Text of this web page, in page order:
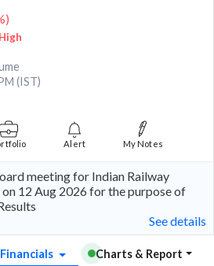
(IST)
Alert My Notes
meeting for Indian Railway
12 Aug 2026 for the purpose of
See details
Financials Charts & Report